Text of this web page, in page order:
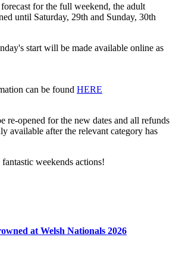
for the full weekend, the adult
until Saturday, 29th and Sunday, 30th
start will be made available online as
can be found HERE
re-opened for the new dates and all refunds
available after the relevant category has
weekends actions!
at Welsh Nationals 2026